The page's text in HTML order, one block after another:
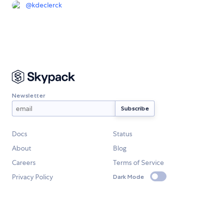
@kdeclerck
Newsletter
Docs
Status
About
Blog
Careers
Terms of Service
Privacy Policy
Dark Mode